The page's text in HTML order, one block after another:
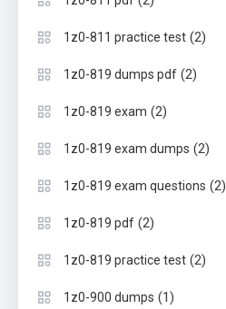
1z0-811 practice test (2)
1z0-819 dumps pdf (2)
1z0-819 exam (2)
1z0-819 exam dumps (2)
1z0-819 exam questions (2)
1z0-819 pdf (2)
1z0-819 practice test (2)
1z0-900 dumps (1)